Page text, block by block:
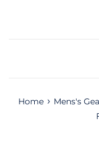
Home › Mens's